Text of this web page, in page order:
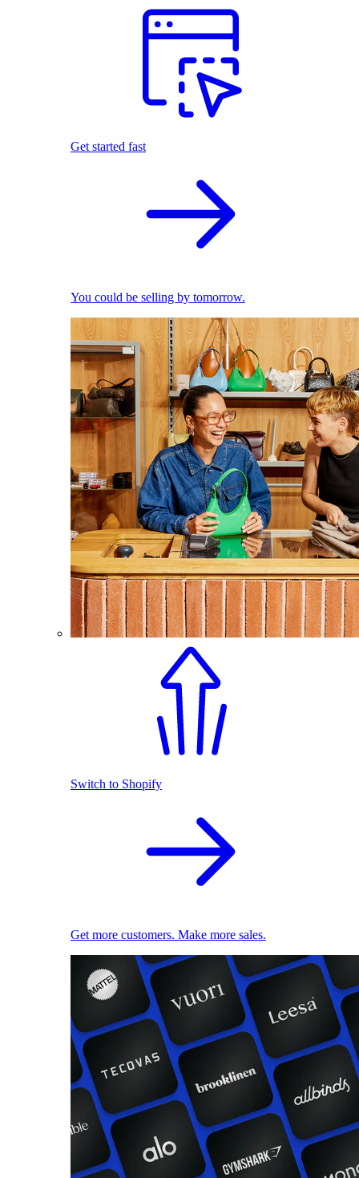
Get started fast
You could be selling by tomorrow.
Switch to Shopify
Get more customers. Make more sales.